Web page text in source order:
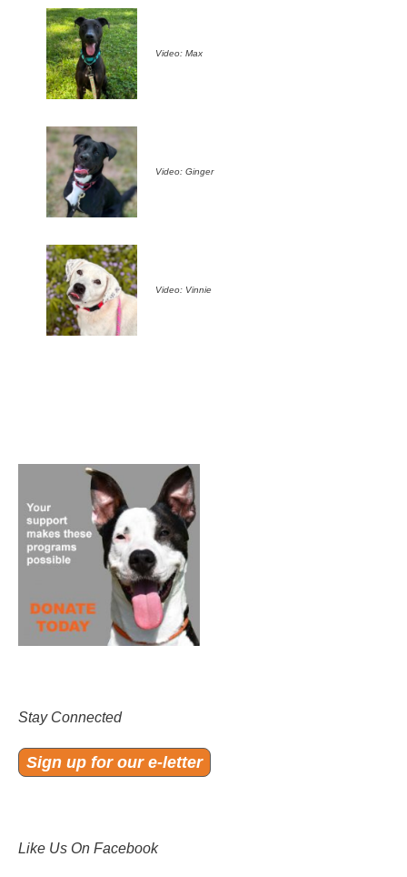
Video: Max
Video: Ginger
Video: Vinnie
Stay Connected
Sign up for our e-letter
Like Us On Facebook